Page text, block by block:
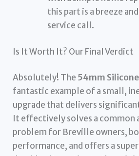
this part is a breeze
service call.
Is It Worth It? Our Final Verdict
Absolutely! The 54mm
fantastic example of a small,
upgrade that delivers
It effectively solves a common
problem for Breville owners,
performance, and offers a